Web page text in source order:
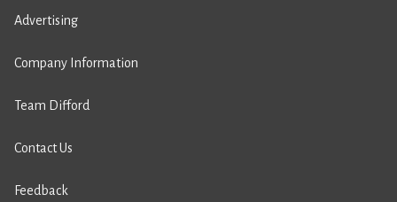
Advertising
Company Information
Team Difford
Contact Us
Feedback